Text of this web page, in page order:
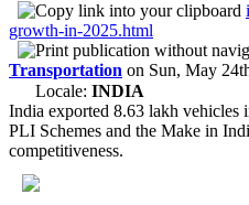
growth-in-2025.html
Transportation on Sun, May
Locale: INDIA
India exported 8.63 lakh vehicles
PLI Schemes and the Make in
competitiveness.